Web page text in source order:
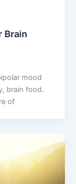
Brain
mood
brain food.
of